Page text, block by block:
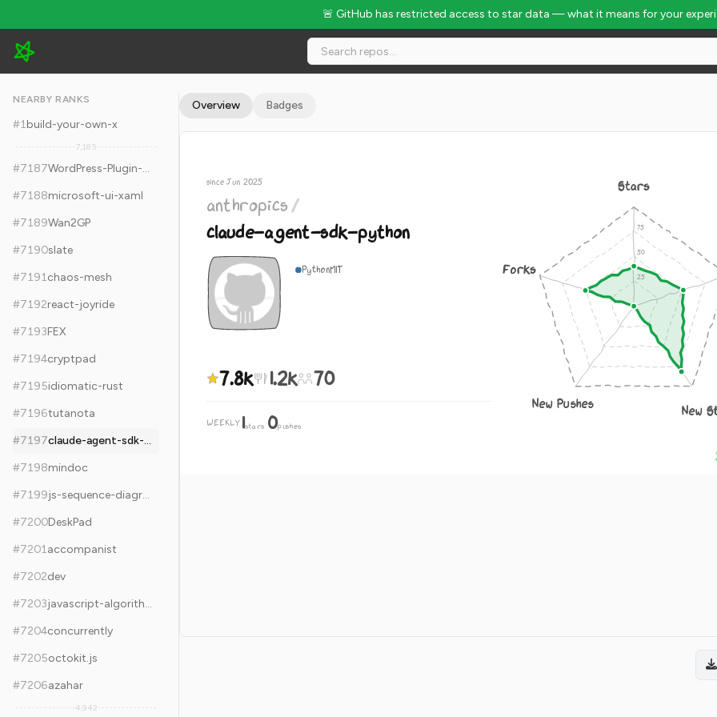
🚨 GitHub has restricted access to star data — what it means for your
anthropics/claude-agent-sdk-python - 7.8k Stars · Global Rank #7197
NEARBY RANKS
#1build-your-own-x
7,185
#7187
WordPress-Plugin-Boilerplate
#7188microsoft-ui-xaml
#7189Wan2GP
#7190slate
#7191chaos-mesh
#7192react-joyride
#7193FEX
#7194cryptpad
#7195idiomatic-rust
#7196tutanota
#7197
claude-agent-sdk-python
#7198mindoc
#7199
js-sequence-diagrams
#7200DeskPad
#7201accompanist
#7202dev
#7203
javascript-algorithms
#7204concurrently
#7205octokit.js
#7206azahar
4,942
Overview Badges
since Jun 2025
anthropics/
claude-agent-sdk-python
PythonMIT
7.8k 1.2k 70
WEEKLY 1stars·0pushes
Stars
New
New Pushes
Forks